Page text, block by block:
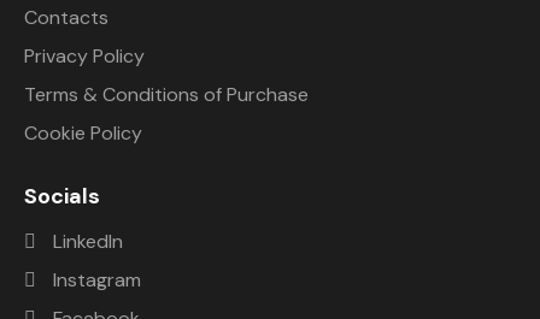
Contacts
Privacy Policy
Terms & Conditions of Purchase
Cookie Policy
Socials
LinkedIn
Instagram